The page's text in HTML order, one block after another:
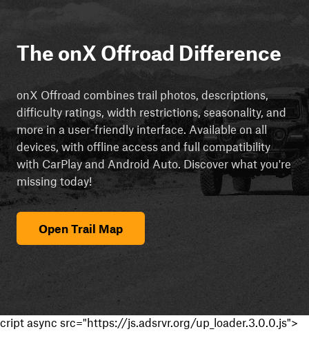
The onX Offroad Difference
onX Offroad combines trail photos, descriptions,
difficulty ratings, width restrictions, seasonality, and
more in a user-friendly interface. Available on all
devices, with offline access and full compatibility
with CarPlay and Android Auto. Discover what you're
missing today!
Open Trail Map
cript async src="https://js.adsrvr.org/up_loader.3.0.0.js">